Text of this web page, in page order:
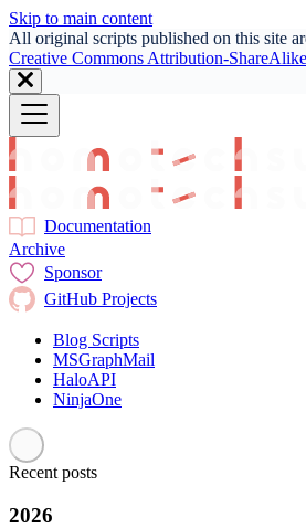
Skip to main content
All original scripts published on this site
Creative Commons Attribution-
Documentation
Archive
Sponsor
GitHub Projects
Blog Scripts
MSGraphMail
HaloAPI
NinjaOne
Recent posts
2026